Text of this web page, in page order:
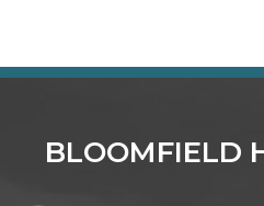
BLOOMFIELD